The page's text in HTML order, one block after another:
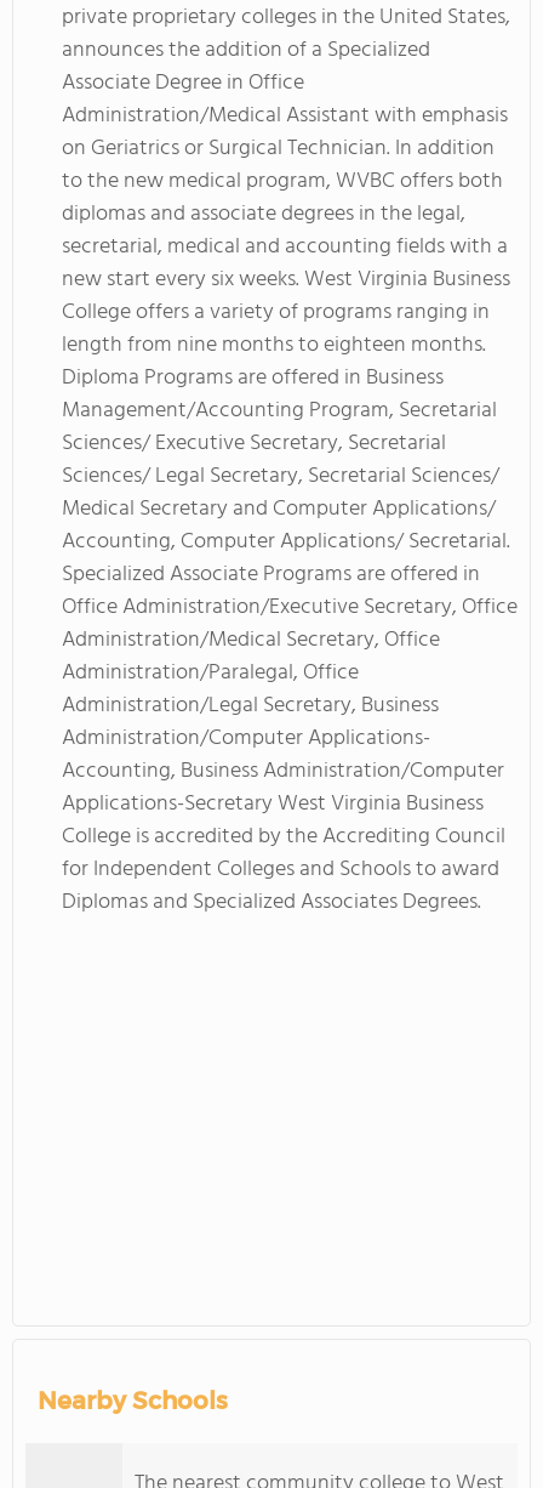
private proprietary colleges in the United States,
announces the addition of a Specialized
Associate Degree in Office
Administration/Medical Assistant with emphasis
on Geriatrics or Surgical Technician. In addition
to the new medical program, WVBC offers both
diplomas and associate degrees in the legal,
secretarial, medical and accounting fields with a
new start every six weeks. West Virginia Business
College offers a variety of programs ranging in
length from nine months to eighteen months.
Diploma Programs are offered in Business
Management/Accounting Program, Secretarial
Sciences/ Executive Secretary, Secretarial
Sciences/ Legal Secretary, Secretarial Sciences/
Medical Secretary and Computer Applications/
Accounting, Computer Applications/ Secretarial.
Specialized Associate Programs are offered in
Office Administration/Executive Secretary, Office
Administration/Medical Secretary, Office
Administration/Paralegal, Office
Administration/Legal Secretary, Business
Administration/Computer Applications-
Accounting, Business Administration/Computer
Applications-Secretary West Virginia Business
College is accredited by the Accrediting Council
for Independent Colleges and Schools to award
Diplomas and Specialized Associates Degrees.
Nearby Schools